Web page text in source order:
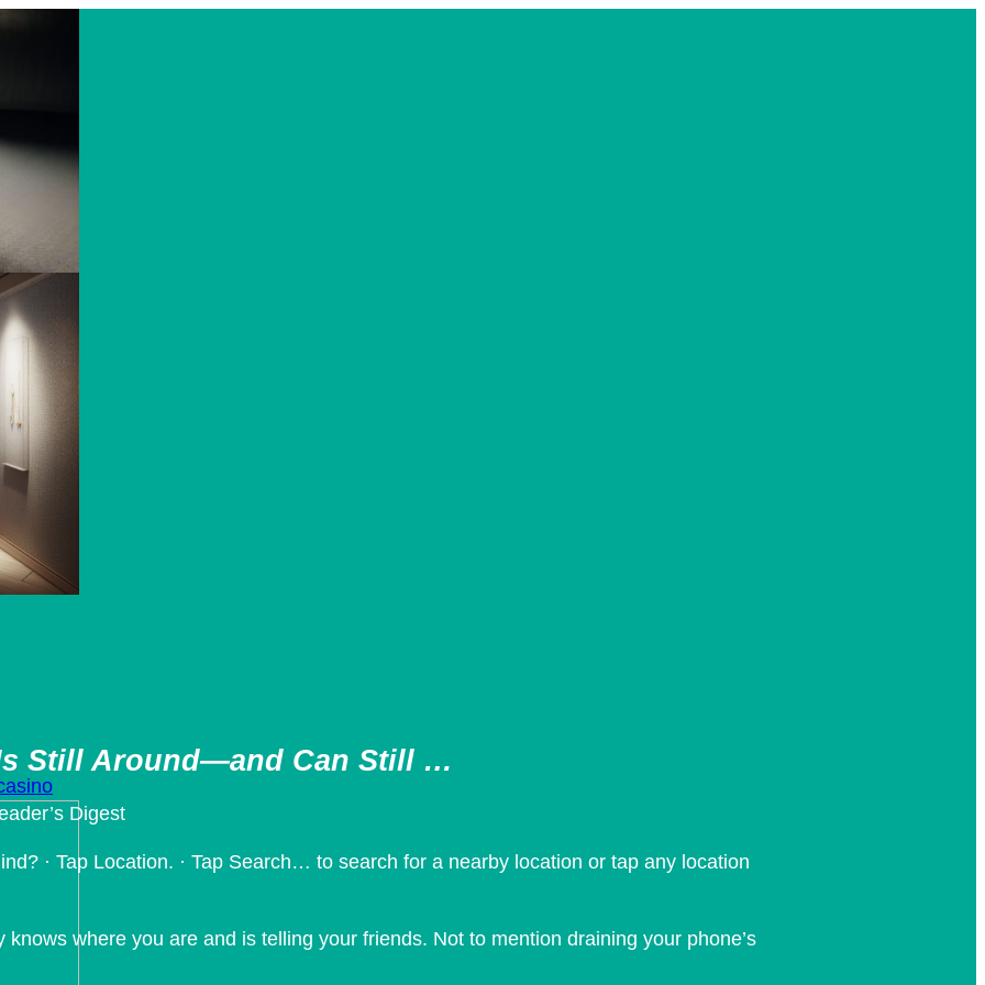
Still Around—and Can Still …
Digest
· Tap Location. · Tap Search… to search for a nearby location or tap any location
where you are and is telling your friends. Not to mention draining your phone’s